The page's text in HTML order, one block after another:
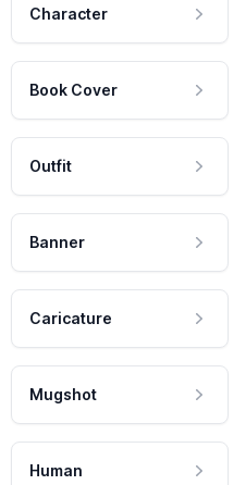
Character
Book Cover
Outfit
Banner
Caricature
Mugshot
Human